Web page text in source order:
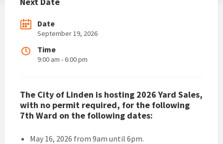
Date
September 19, 2026
Time
9:00 am - 6:00 pm
The City of Linden is hosting 2026 Yard Sales,
with no permit required, for the following
7th Ward on the following dates:
May 16, 2026 from 9am until 6pm.